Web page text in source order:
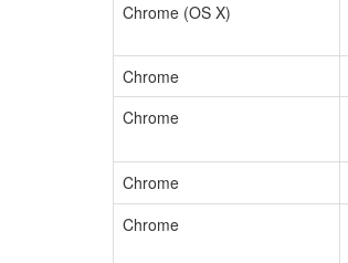
Chrome (OS X)
Chrome
Chrome
Chrome
Chrome